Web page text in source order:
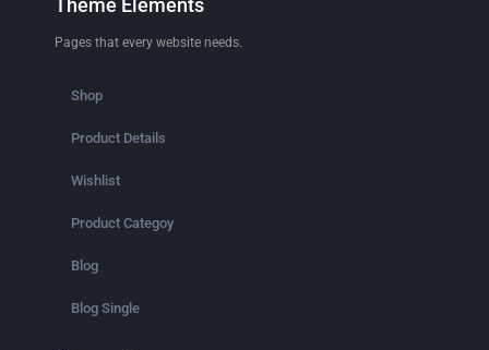
Theme Elements
Pages that every website needs.
Shop
Product Details
Wishlist
Product Categoy
Blog
Blog Single